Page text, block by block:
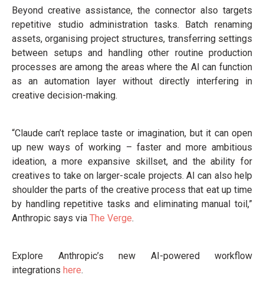
Beyond creative assistance, the connector also targets
repetitive studio administration tasks. Batch renaming
assets, organising project structures, transferring settings
between setups and handling other routine production
processes are among the areas where the AI can function
as an automation layer without directly interfering in
creative decision-making.
“Claude can’t replace taste or imagination, but it can open
up new ways of working – faster and more ambitious
ideation, a more expansive skillset, and the ability for
creatives to take on larger-scale projects. AI can also help
shoulder the parts of the creative process that eat up time
by handling repetitive tasks and eliminating manual toil,”
Anthropic says via The Verge.
Explore Anthropic’s new AI-powered workflow
integrations here.